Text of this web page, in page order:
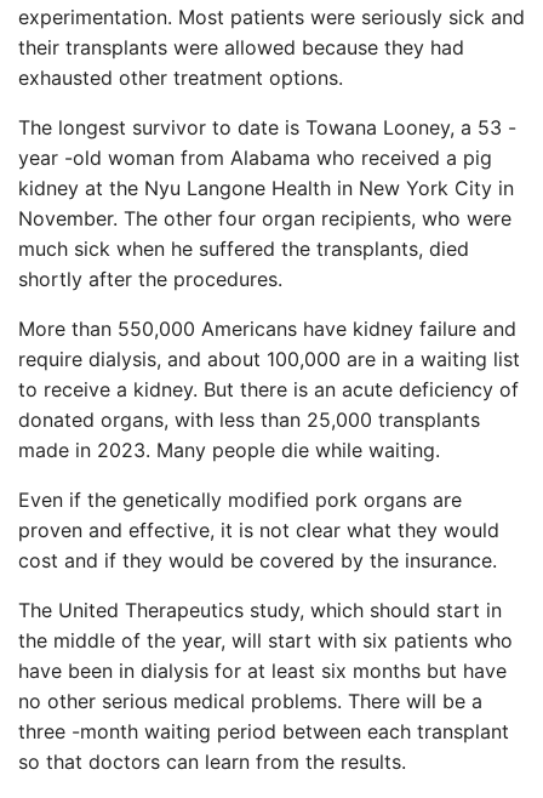
experimentation. Most patients were seriously sick and
their transplants were allowed because they had
exhausted other treatment options.
The longest survivor to date is Towana Looney, a 53 -
year -old woman from Alabama who received a pig
kidney at the Nyu Langone Health in New York City in
November. The other four organ recipients, who were
much sick when he suffered the transplants, died
shortly after the procedures.
More than 550,000 Americans have kidney failure and
require dialysis, and about 100,000 are in a waiting list
to receive a kidney. But there is an acute deficiency of
donated organs, with less than 25,000 transplants
made in 2023. Many people die while waiting.
Even if the genetically modified pork organs are
proven and effective, it is not clear what they would
cost and if they would be covered by the insurance.
The United Therapeutics study, which should start in
the middle of the year, will start with six patients who
have been in dialysis for at least six months but have
no other serious medical problems. There will be a
three -month waiting period between each transplant
so that doctors can learn from the results.